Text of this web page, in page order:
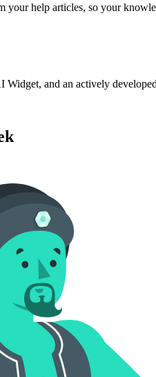
help articles, so your
and an actively